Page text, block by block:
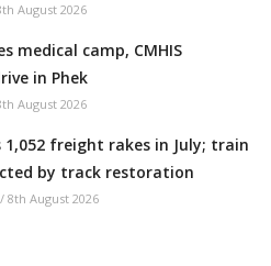
August 2026
medical camp, CMHIS
in Phek
August 2026
1,052 freight rakes in July; train
by track restoration
/ 8th August 2026